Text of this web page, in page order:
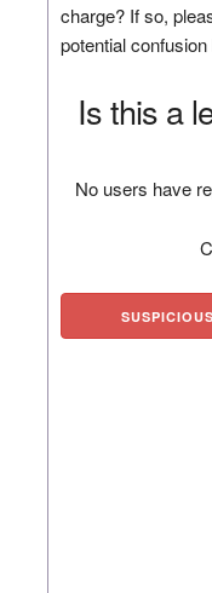
charge? If so,
potential
Is this a
No users have
SUSPICIOUS